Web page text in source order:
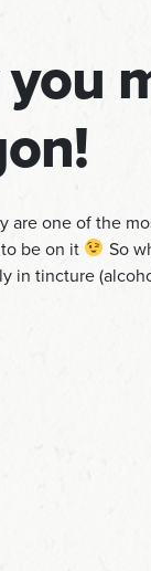
are one of the
be on it
So
in tincture